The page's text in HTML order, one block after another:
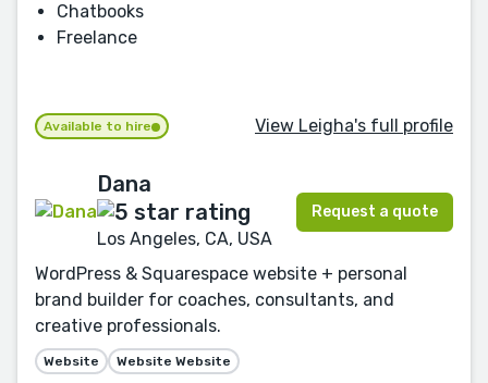
Chatbooks
Freelance
Available to hire View Leigha's full profile
Dana
Los Angeles, CA, USA
Request a quote
WordPress & Squarespace website + personal
brand builder for coaches, consultants, and
creative professionals.
Website Website Website